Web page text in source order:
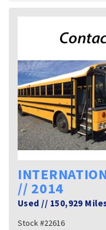
// 2014
Used // 150,929
Stock #22616